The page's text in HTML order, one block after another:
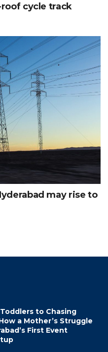
cycle track
may rise to
to Chasing
a Mother’s Struggle
First Event